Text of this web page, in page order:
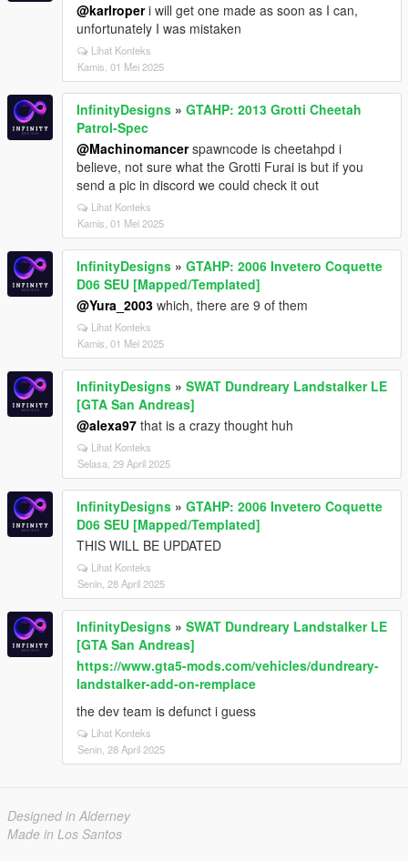
@karlroperi will get one made as soon as I can,
unfortunately I was mistaken
Lihat Konteks
Kamis, 01 Mei 2025
InfinityDesigns » GTAHP: 2013 Grotti Cheetah
Patrol-Spec
@Machinomancerspawncode is cheetahpd i
believe, not sure what the Grotti Furai is but if you
send a pic in discord we could check it out
Lihat Konteks
Kamis, 01 Mei 2025
InfinityDesigns » GTAHP: 2006 Invetero Coquette
D06 SEU [Mapped/Templated]
@Yura_2003 which, there are 9 of them
Lihat Konteks
Kamis, 01 Mei 2025
InfinityDesigns » SWAT Dundreary Landstalker LE
[GTA San Andreas]
@alexa97 that is a crazy thought huh
Lihat Konteks
Selasa, 29 April 2025
InfinityDesigns » GTAHP: 2006 Invetero Coquette
D06 SEU [Mapped/Templated]
THIS WILL BE UPDATED
Lihat Konteks
Senin, 28 April 2025
InfinityDesigns » SWAT Dundreary Landstalker LE
[GTA San Andreas]
https://www.gta5-mods.com/vehicles/dundreary-
landstalker-add-on-remplace
the dev team is defunct i guess
Lihat Konteks
Senin, 28 April 2025
Designed in Alderney
Made in Los Santos